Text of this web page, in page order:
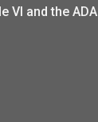
VI and the ADA